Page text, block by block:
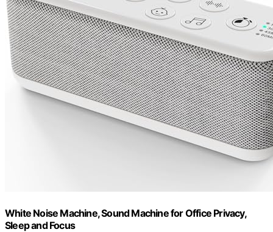
White Noise Machine, Sound Machine for Office Privacy,
Sleep and Focus